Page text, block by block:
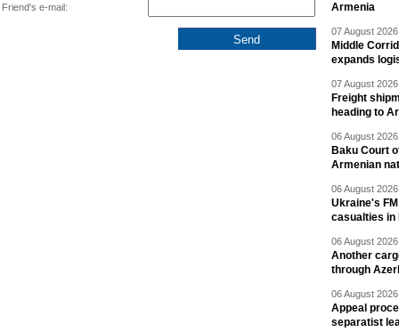
Friend's e-mail:
Armenia
07 August
Middle
expands
07 August
Freight
heading to
06 August
Baku Court
Armenian
06 August
Ukraine's
casualties in
06 August
Another
through
06 August
Appeal
separatist